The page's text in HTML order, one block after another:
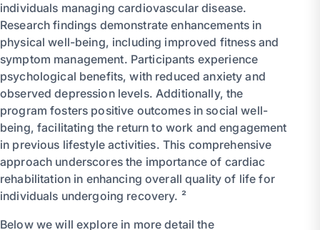
individuals managing cardiovascular disease.
Research findings demonstrate enhancements in
physical well-being, including improved fitness and
symptom management. Participants experience
psychological benefits, with reduced anxiety and
observed depression levels. Additionally, the
program fosters positive outcomes in social well-
being, facilitating the return to work and engagement
in previous lifestyle activities. This comprehensive
approach underscores the importance of cardiac
rehabilitation in enhancing overall quality of life for
individuals undergoing recovery. ²
Below we will explore in more detail the